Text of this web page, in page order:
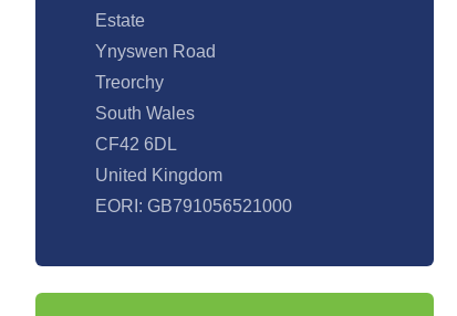
Estate
Ynyswen Road
Treorchy
South Wales
CF42 6DL
United Kingdom
EORI: GB791056521000